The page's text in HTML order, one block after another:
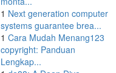
1 Next generation computer
systems guarantee brea...
1 Cara Mudah Menang123
copyright: Panduan
Lengkap...